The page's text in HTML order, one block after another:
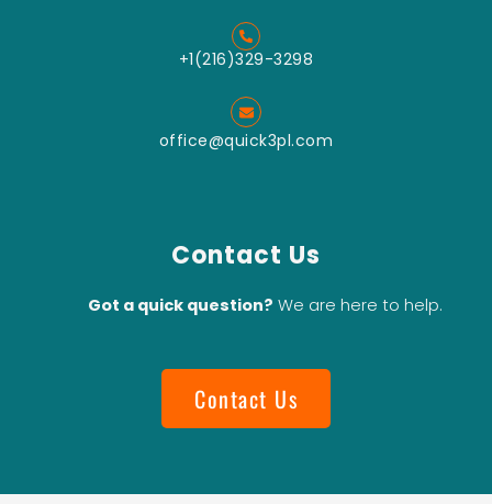
Pin Mill
Grinding
Turbo Mill
Grinding
Download Catalog
+1(216)329-3298
office@quick3pl.com
Contact Us
Got a quick question? We are here to help.
Contact Us